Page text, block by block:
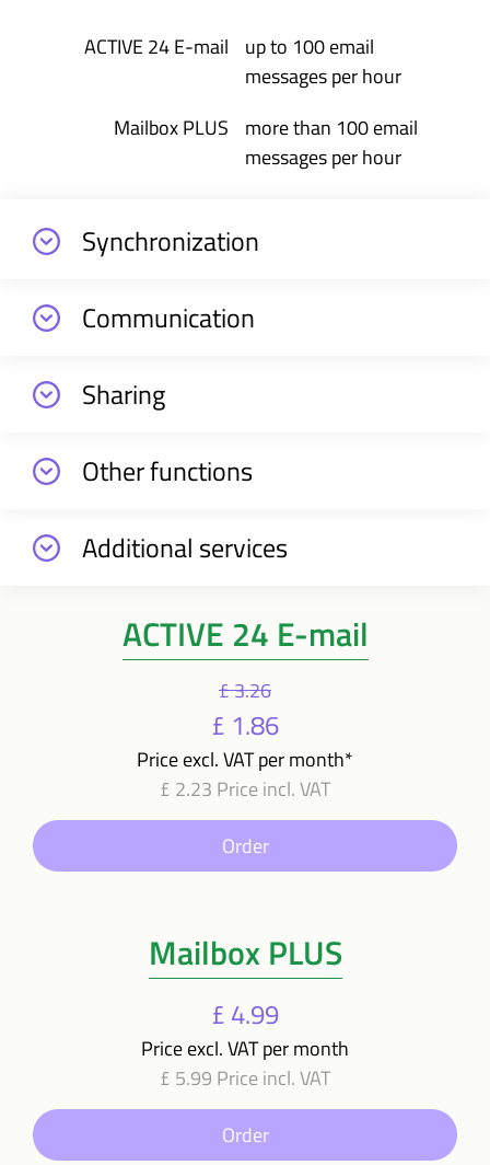
up to 100 email
messages per hour
more than 100 email
messages per hour
Synchronization
Communication
Sharing
Other functions
Additional services
ACTIVE 24 E-mail
£ 3.26
£ 1.86
Price excl. VAT per month*
£ 2.23 Price incl. VAT
Order
Mailbox PLUS
£ 4.99
Price excl. VAT per month
£ 5.99 Price incl. VAT
Order